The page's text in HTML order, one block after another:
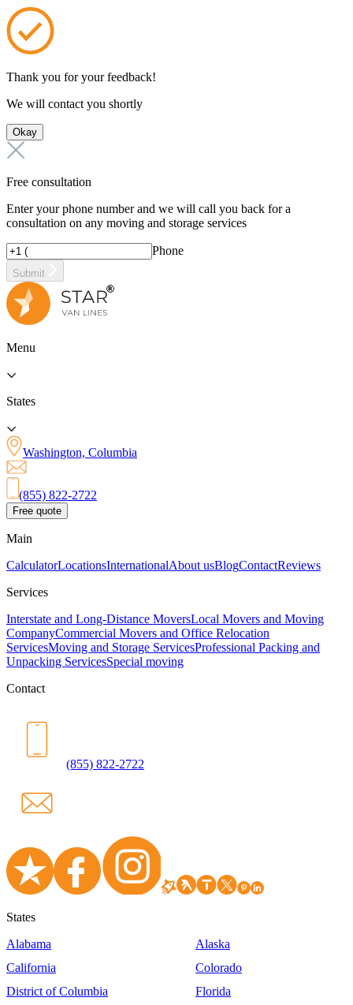
Thank you for your feedback!
We will contact you shortly
Okay
Free consultation
Enter your phone number and we will call you back for a
consultation on any moving and storage services
Phone
Submit
Menu
States
Washington, Columbia
(855) 822-2722
Free quote
Main
CalculatorLocationsInternationalAbout usBlogContactReviews
Services
Interstate and Long-Distance MoversLocal Movers and Moving
CompanyCommercial Movers and Office Relocation
ServicesMoving and Storage ServicesProfessional Packing and
Unpacking ServicesSpecial moving
Contact
(855) 822-2722
States
Alabama
Alaska
California
Colorado
District of Columbia
Florida